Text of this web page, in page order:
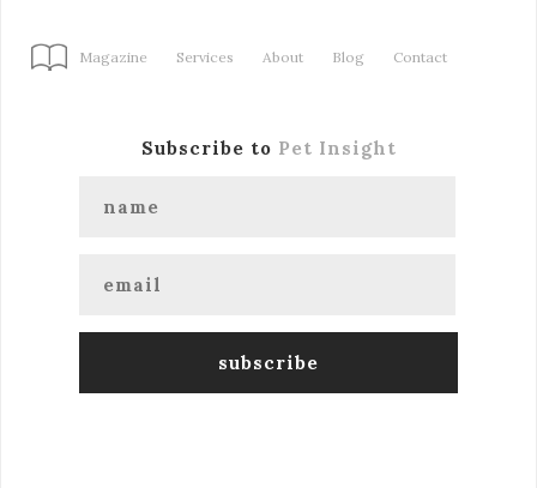
Magazine Services About Blog Contact
Subscribe to Pet Insight